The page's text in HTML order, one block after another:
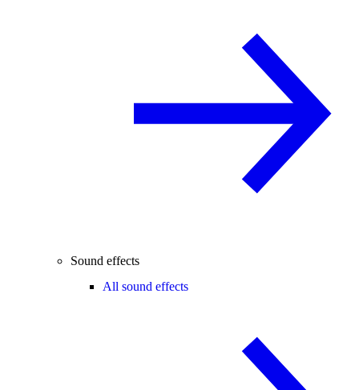
Sound effects
All sound effects